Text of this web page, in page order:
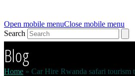
Open mobile menuClose mobile menu
Search
Blog
Home » Car Hire Rwanda safari tourism